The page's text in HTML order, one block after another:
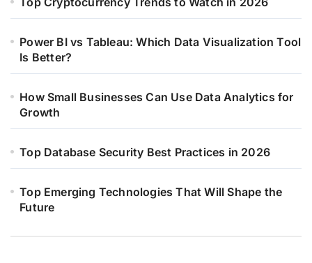
Power BI vs Tableau: Which Data Visualization Tool
Is Better?
How Small Businesses Can Use Data Analytics for
Growth
Top Database Security Best Practices in 2026
Top Emerging Technologies That Will Shape the
Future